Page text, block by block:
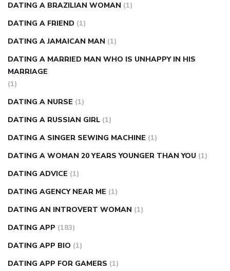
DATING A BRAZILIAN WOMAN (1)
DATING A FRIEND (1)
DATING A JAMAICAN MAN (1)
DATING A MARRIED MAN WHO IS UNHAPPY IN HIS
MARRIAGE
(1)
DATING A NURSE (1)
DATING A RUSSIAN GIRL (1)
DATING A SINGER SEWING MACHINE (1)
DATING A WOMAN 20 YEARS YOUNGER THAN YOU (1)
DATING ADVICE (1)
DATING AGENCY NEAR ME (1)
DATING AN INTROVERT WOMAN (1)
DATING APP (183)
DATING APP BIO (1)
DATING APP FOR GAMERS (1)